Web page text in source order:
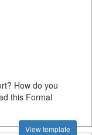
How do you
this Formal
View template